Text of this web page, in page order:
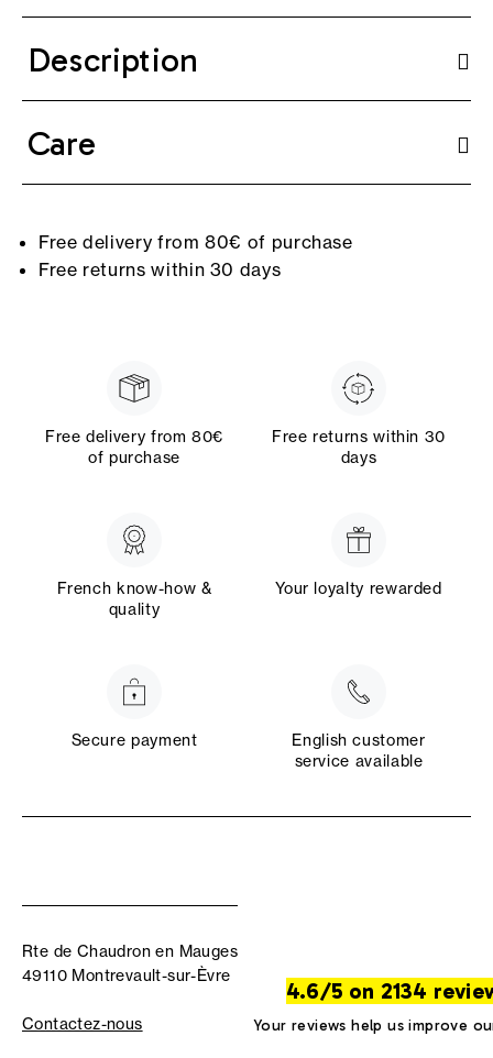
Description
Care
Free delivery from 80€ of purchase
Free returns within 30 days
Free delivery from 80€
of purchase
Free returns within 30
days
French know-how &
quality
Your loyalty rewarded
Secure payment
English customer
service available
Rte de Chaudron en Mauges
49110 Montrevault-sur-Èvre
Contactez-nous
4.6/5 on 2134
Your reviews help us improve